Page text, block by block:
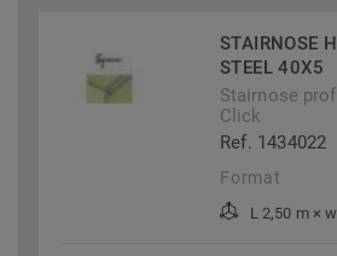
STAIRNOSE
STEEL 40X5
Stairnose
Click
Ref. 1434022
Format
L 2,50 m ×